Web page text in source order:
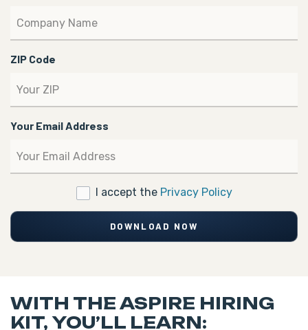
ZIP Code
Your Email Address
I accept the Privacy Policy
DOWNLOAD NOW
WITH THE ASPIRE HIRING
KIT, YOU’LL LEARN: